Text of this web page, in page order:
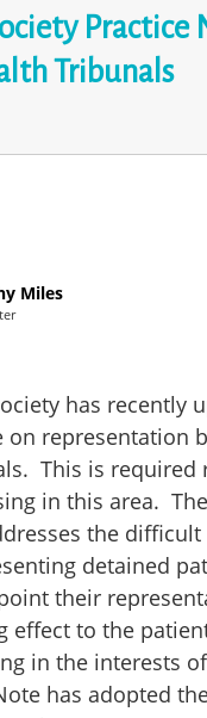
Practice
Tribunals
Miles
has recently
on representation
This is required
in this area.
the difficult
detained
their
effect to the
in the interests
has adopted